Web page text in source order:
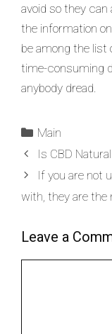
avoid so they
the information
be among the list
time-consuming
anybody dread.
Main
Is CBD
If you are not
with, they are
Leave a